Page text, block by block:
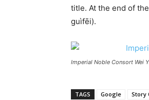
title. At the end of
guìfēi).
Imperial Noble Consort Wei
TAGS Google Story